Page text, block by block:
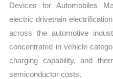
Devices for Automobiles
electric drivetrain
across the automotive
concentrated in vehicle
charging capability, and
semiconductor costs.